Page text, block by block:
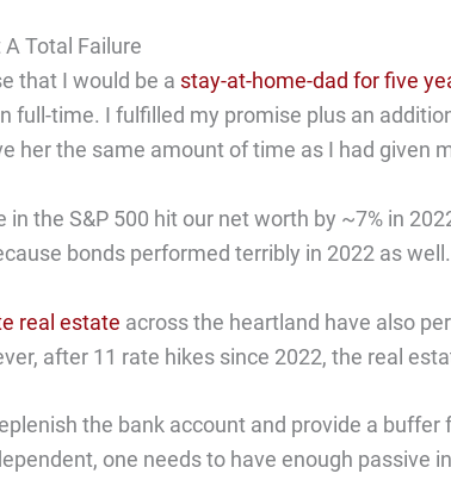
A Total Failure
that I would be a stay-at-home-dad for five
full-time. I fulfilled my promise plus an
her the same amount of time as I had given
in the S&P 500 hit our net worth by ~7% in
bonds performed terribly in 2022 as
real estate across the heartland have also
after 11 rate hikes since 2022, the real
the bank account and provide a buffer
one needs to have enough passive